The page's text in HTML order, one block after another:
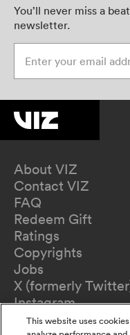
You’ll never miss a
newsletter.
About VIZ
Contact VIZ
FAQ
Redeem Gift
Ratings
Copyrights
Jobs
X (formerly
Instagram
TikTok
This website uses